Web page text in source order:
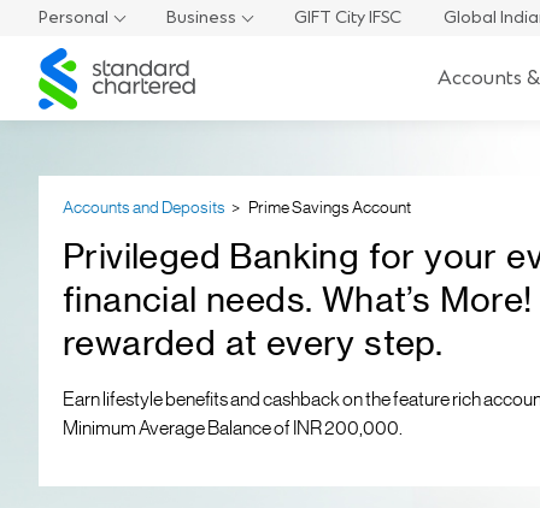
Personal Business GIFT City IFSC Global
Standard
Chartered
Accounts
Accounts and Deposits Prime Savings Account
Privileged Banking for your
financial needs. What’s
rewarded at every step.
Earn lifestyle benefits and cashback on the feature rich
Minimum Average Balance of INR 200,000.